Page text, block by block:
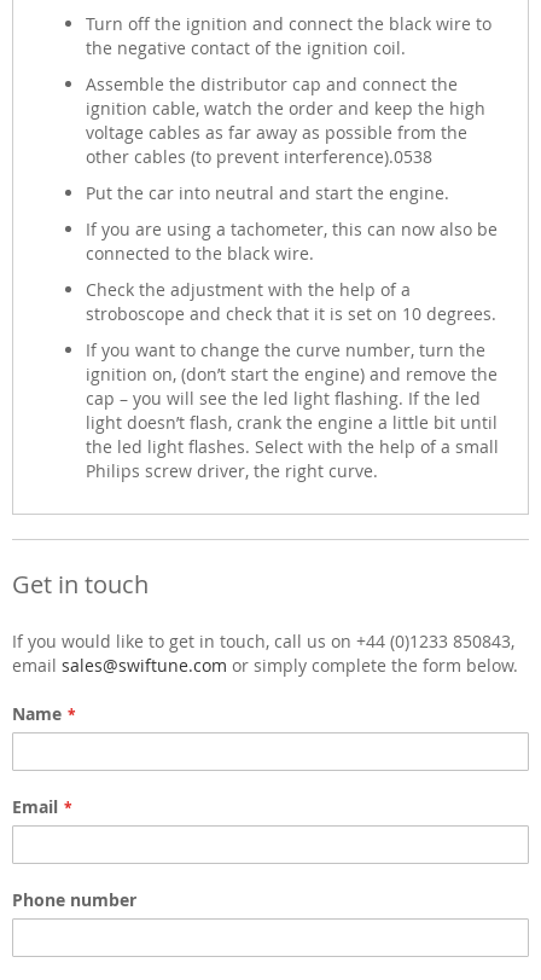
Turn off the ignition and connect the black wire to
the negative contact of the ignition coil.
Assemble the distributor cap and connect the
ignition cable, watch the order and keep the high
voltage cables as far away as possible from the
other cables (to prevent interference).0538
Put the car into neutral and start the engine.
If you are using a tachometer, this can now also be
connected to the black wire.
Check the adjustment with the help of a
stroboscope and check that it is set on 10 degrees.
If you want to change the curve number, turn the
ignition on, (don’t start the engine) and remove the
cap – you will see the led light flashing. If the led
light doesn’t flash, crank the engine a little bit until
the led light flashes. Select with the help of a small
Philips screw driver, the right curve.
Get in touch
If you would like to get in touch, call us on +44 (0)1233 850843,
email sales@swiftune.com or simply complete the form below.
Name
Email
Phone number